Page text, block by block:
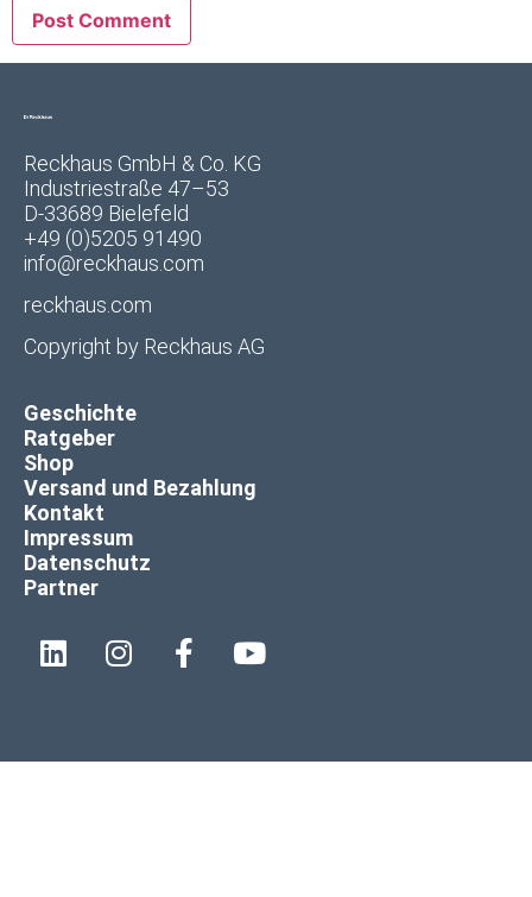
Reckhaus GmbH & Co. KG
Industriestraße 47–53
D-33689 Bielefeld
+49 (0)5205 91490
info@reckhaus.com
reckhaus.com
Copyright by Reckhaus AG
Geschichte
Ratgeber
Shop
Versand und Bezahlung
Kontakt
Impressum
Datenschutz
Partner